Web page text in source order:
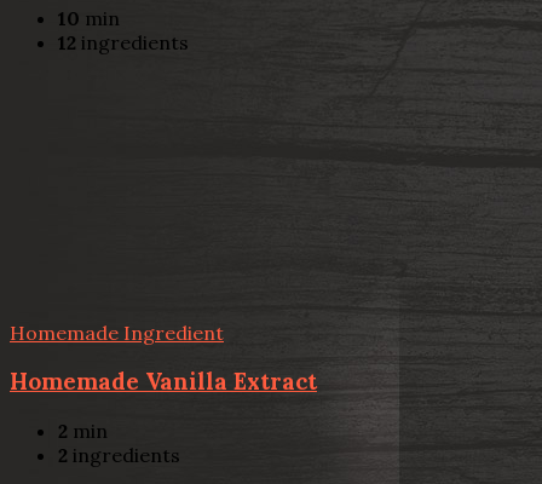
10 min
12 ingredients
Homemade Ingredient
Homemade Vanilla Extract
2 min
2 ingredients